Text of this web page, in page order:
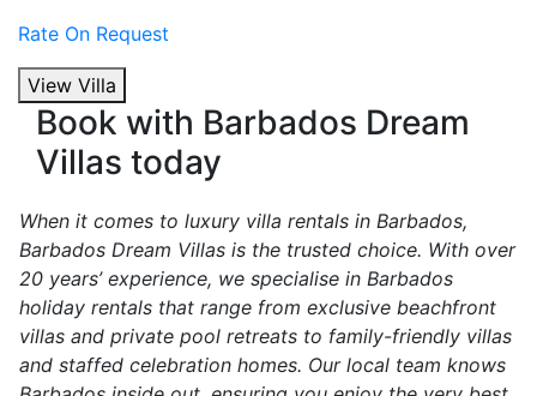
Rate On Request
View Villa
Book with Barbados Dream
Villas today
When it comes to luxury villa rentals in Barbados,
Barbados Dream Villas is the trusted choice. With over
20 years’ experience, we specialise in Barbados
holiday rentals that range from exclusive beachfront
villas and private pool retreats to family-friendly villas
and staffed celebration homes. Our local team knows